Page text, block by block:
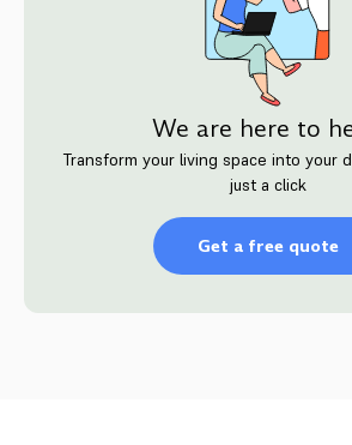
We are here to
Transform your living space into your
just a click
Get a free quote